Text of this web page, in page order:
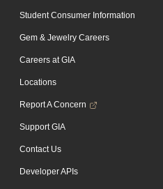
Student Consumer Information
Gem & Jewelry Careers
Careers at GIA
Locations
Report A Concern
Support GIA
Contact Us
Developer APIs